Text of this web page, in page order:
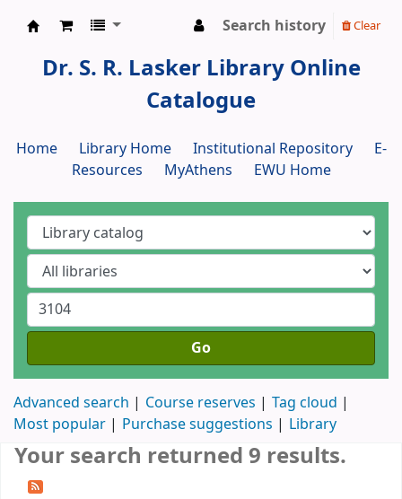
Search history Clear
Dr. S. R. Lasker Library Online
Catalogue
Home Library Home Institutional Repository
E-
Resources
MyAthens EWU Home
Go
Advanced search Course reserves
Tag cloud
Most popular
Purchase suggestions Library
Your search returned 9 results.